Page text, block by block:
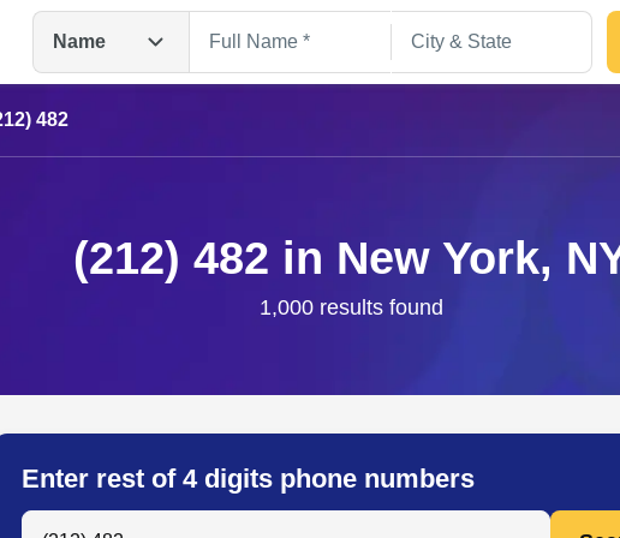
Name
482
(212) 482 in New York,
1,000 results found
Enter rest of 4 digits phone numbers
Search Anyone by Phone Number